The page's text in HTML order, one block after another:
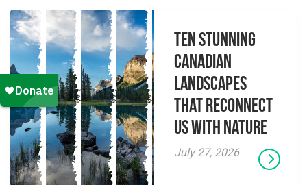
Ten Stunning
Canadian
Landscapes
That Reconnect
Us With Nature
July 27, 2026